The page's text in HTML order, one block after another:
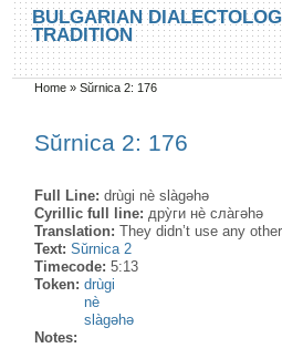
Skip to main content
Skip to search
BULGARIAN
TRADITION
You are here
Home »Sŭrnica 2: 176
Sŭrnica 2: 176
Full Line:drùgi nè slàgəhə
Cyrillic full line:дру̀ги нѐ сла̀гәhә
Translation:They didn’t use any
Text:Sŭrnica 2
Timecode:5:13
Token:drùgi
nè
slàgəhə
Notes: